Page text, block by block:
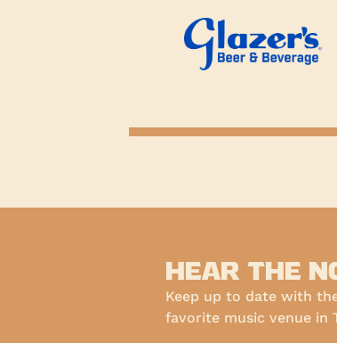
HEAR THE
Keep up to date with
favorite music venue in